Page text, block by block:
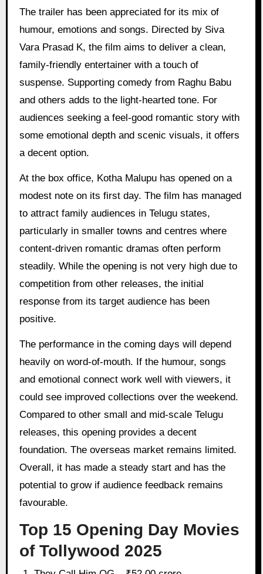
The trailer has been appreciated for its mix of
humour, emotions and songs. Directed by Siva
Vara Prasad K, the film aims to deliver a clean,
family-friendly entertainer with a touch of
suspense. Supporting comedy from Raghu Babu
and others adds to the light-hearted tone. For
audiences seeking a feel-good romantic story with
some emotional depth and scenic visuals, it offers
a decent option.
At the box office, Kotha Malupu has opened on a
modest note on its first day. The film has managed
to attract family audiences in Telugu states,
particularly in smaller towns and centres where
content-driven romantic dramas often perform
steadily. While the opening is not very high due to
competition from other releases, the initial
response from its target audience has been
positive.
The performance in the coming days will depend
heavily on word-of-mouth. If the humour, songs
and emotional connect work well with viewers, it
could see improved collections over the weekend.
Compared to other small and mid-scale Telugu
releases, this opening provides a decent
foundation. The overseas market remains limited.
Overall, it has made a steady start and has the
potential to grow if audience feedback remains
favourable.
Top 15 Opening Day Movies
of Tollywood 2025